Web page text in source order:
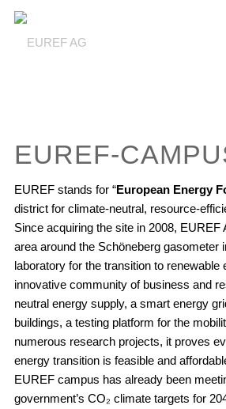
EUREF-
EUREF stands for “European Energy
district for climate-neutral, resource-
Since acquiring the site in 2008, EUREF
area around the Schöneberg gasometer
laboratory for the transition to renewable
innovative community of business and
neutral energy supply, a smart energy
buildings, a testing platform for the
numerous research projects, it proves
energy transition is feasible and
EUREF campus has already been
government’s CO₂ climate targets for